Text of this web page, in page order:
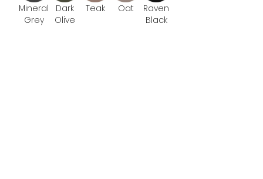
Mineral
Grey
Dark
Olive
Teak Oat
Raven
Black